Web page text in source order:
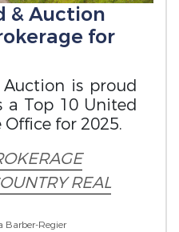
& Auction
for
is proud
a Top 10 United
for 2025.
REAL
Barber-Regier